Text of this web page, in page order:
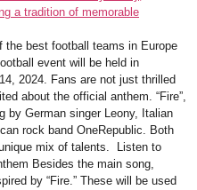
the best football teams in Europe
event will be held in
2024. Fans are not just thrilled
about the official anthem. “Fire”,
by German singer Leony, Italian
rock band OneRepublic. Both
mix of talents. Listen to
Besides the main song,
by “Fire.” These will be used